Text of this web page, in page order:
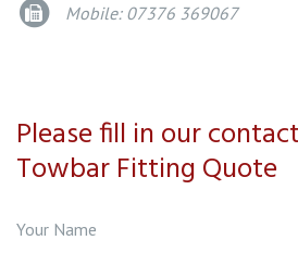
Mobile: 07376 369067
Please fill in our
Towbar Fitting Quote
Your Name